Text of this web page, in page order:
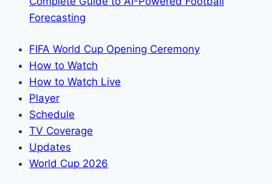
Forecasting
FIFA World Cup Opening Ceremony
How to Watch
How to Watch Live
Player
Schedule
TV Coverage
Updates
World Cup 2026